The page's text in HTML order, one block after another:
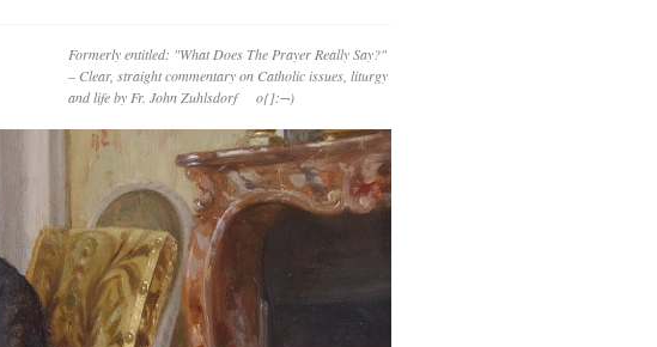
Formerly entitled: "What Does The Prayer Really Say?"
– Clear, straight commentary on Catholic issues, liturgy
and life by Fr. John Zuhlsdorf o{]:¬)